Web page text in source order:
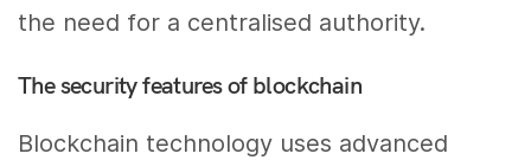
the need for a centralised authority.
The security features of blockchain
Blockchain technology uses advanced